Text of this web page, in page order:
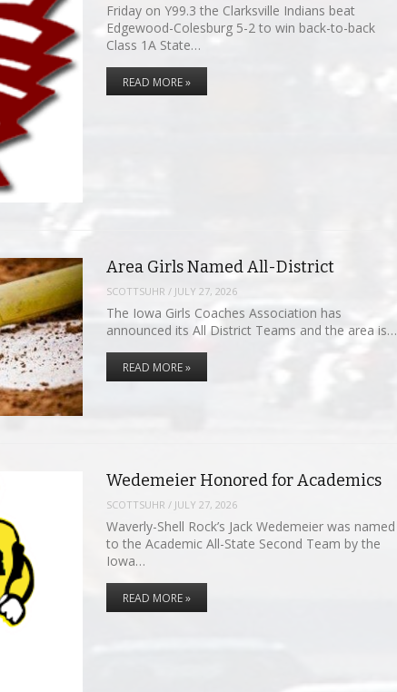
Friday on Y99.3 the Clarksville Indians beat
Edgewood-Colesburg 5-2 to win back-to-back
Class 1A State…
READ MORE »
Area Girls Named All-District
SCOTTSUHR / JULY 27, 2026
The Iowa Girls Coaches Association has
announced its All District Teams and the area is…
READ MORE »
Wedemeier Honored for Academics
SCOTTSUHR / JULY 27, 2026
Waverly-Shell Rock’s Jack Wedemeier was named
to the Academic All-State Second Team by the
Iowa…
READ MORE »